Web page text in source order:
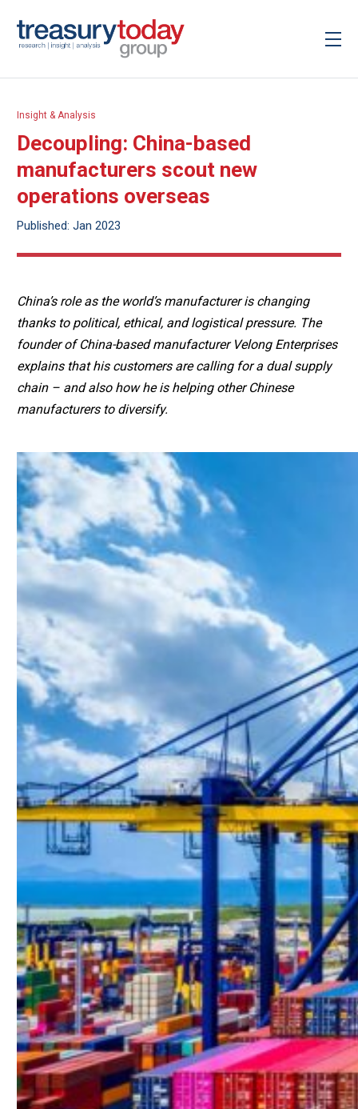
Insight & Analysis
Decoupling: China-based
manufacturers scout new
operations overseas
Published: Jan 2023
China’s role as the world’s manufacturer is changing
thanks to political, ethical, and logistical pressure. The
founder of China-based manufacturer Velong Enterprises
explains that his customers are calling for a dual supply
chain – and also how he is helping other Chinese
manufacturers to diversify.